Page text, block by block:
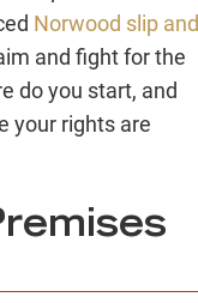
Norwood slip and
and fight for the
do you start, and
your rights are